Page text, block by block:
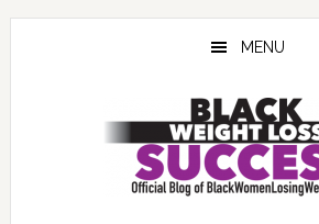
Skip
Skip
Skip
MENU